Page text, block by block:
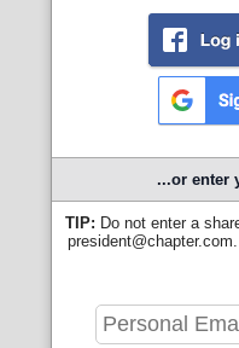
...or enter
TIP: Do not enter a